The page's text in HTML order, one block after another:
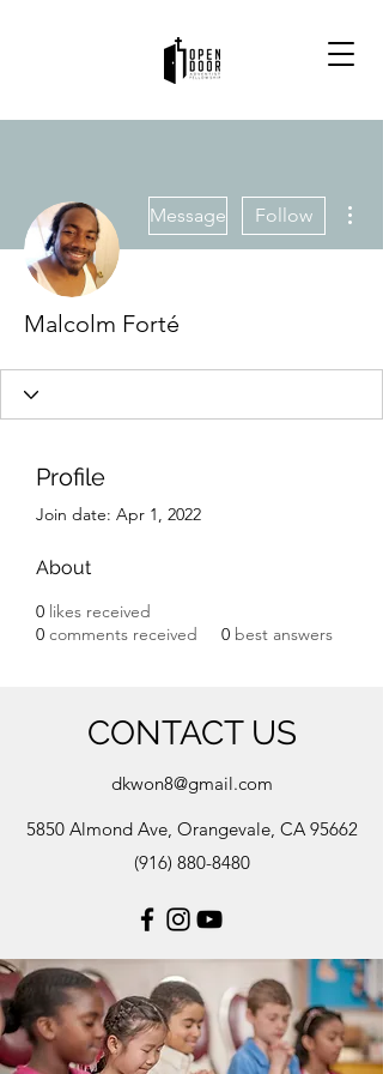
Message Follow
Malcolm Forté
Profile
Join date: Apr 1, 2022
About
0 likes received
0 comments received 0 best answers
CONTACT US
dkwon8@gmail.com
5850 Almond Ave, Orangevale, CA 95662
(916) 880-8480